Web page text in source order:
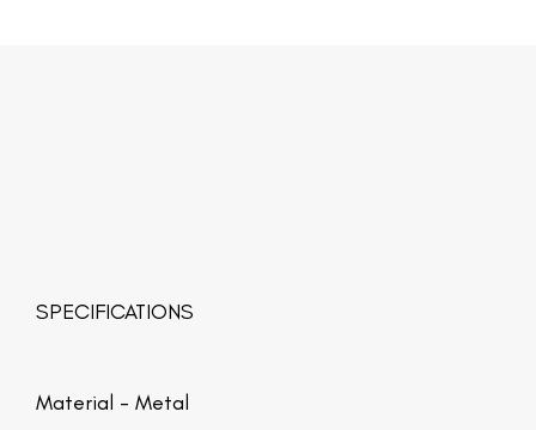
SPECIFICATIONS
Material - Metal